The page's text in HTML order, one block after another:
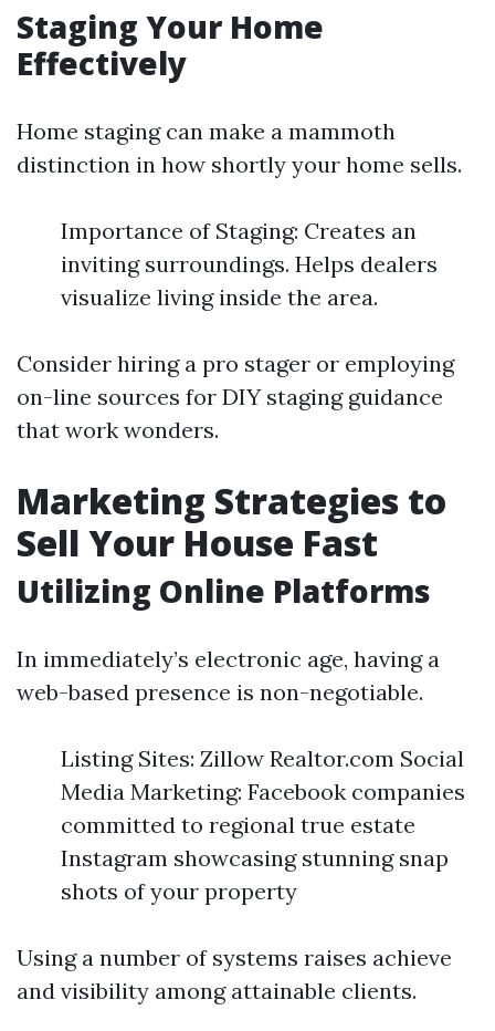
Staging Your Home
Effectively
Home staging can make a mammoth
distinction in how shortly your home sells.
Importance of Staging: Creates an
inviting surroundings. Helps dealers
visualize living inside the area.
Consider hiring a pro stager or employing
on-line sources for DIY staging guidance
that work wonders.
Marketing Strategies to
Sell Your House Fast
Utilizing Online Platforms
In immediately’s electronic age, having a
web-based presence is non-negotiable.
Listing Sites: Zillow Realtor.com Social
Media Marketing: Facebook companies
committed to regional true estate
Instagram showcasing stunning snap
shots of your property
Using a number of systems raises achieve
and visibility among attainable clients.